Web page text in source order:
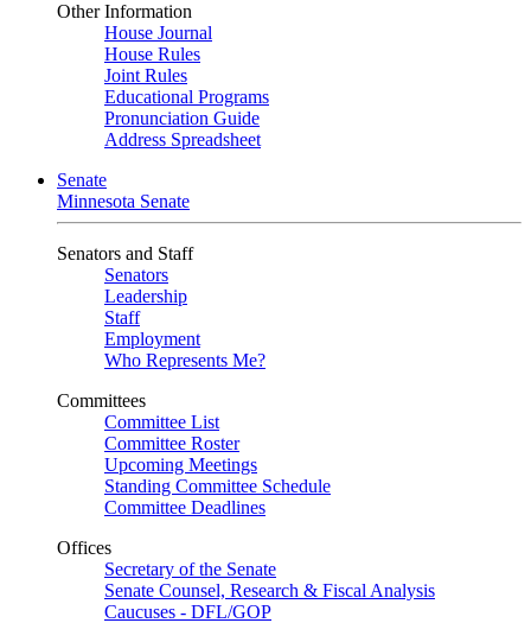
Other Information
House Journal
House Rules
Joint Rules
Educational Programs
Pronunciation Guide
Address Spreadsheet
Senate
Minnesota Senate
Senators and Staff
Senators
Leadership
Staff
Employment
Who Represents Me?
Committees
Committee List
Committee Roster
Upcoming Meetings
Standing Committee Schedule
Committee Deadlines
Offices
Secretary of the Senate
Senate Counsel, Research & Fiscal Analysis
Caucuses - DFL/GOP